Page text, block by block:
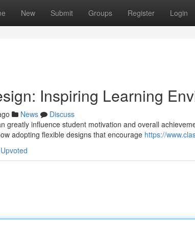
New Submit Groups Register Login
Inspiring Learning
News
Discuss
greatly influence student motivation and overall
adopting flexible designs that encourage https://